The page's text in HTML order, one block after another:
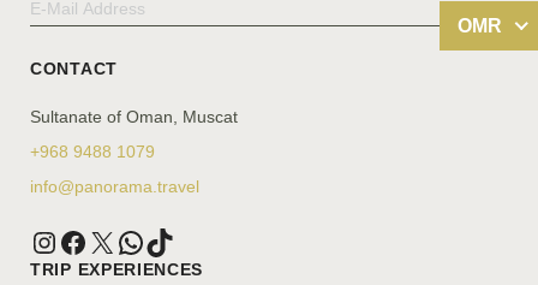
OMR
CONTACT
Sultanate of Oman, Muscat
+968 9488 1079
info@panorama.travel
TRIP EXPERIENCES